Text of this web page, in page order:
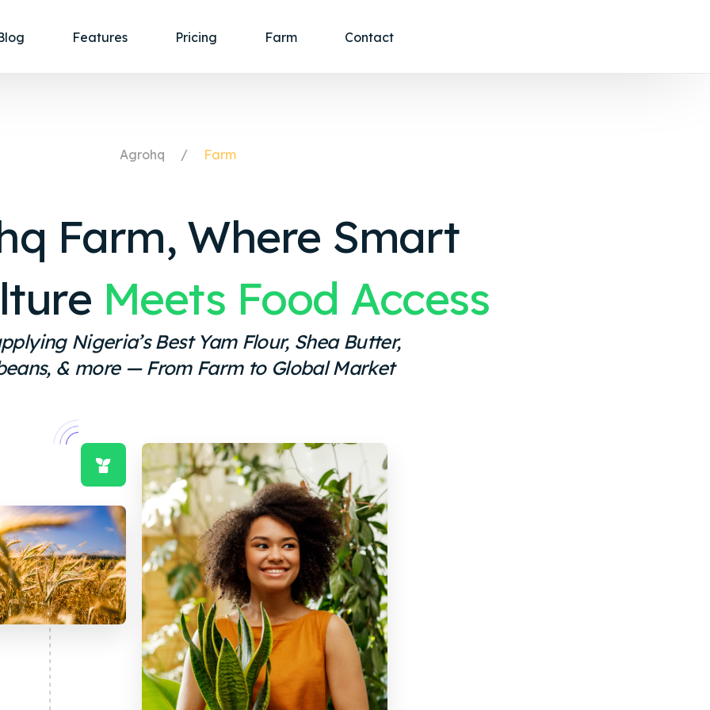
Features Pricing Farm Contact
Agrohq Farm
Farm, Where Smart
Meets Food Access
Nigeria’s Best Yam Flour, Shea Butter,
& more — From Farm to Global Market